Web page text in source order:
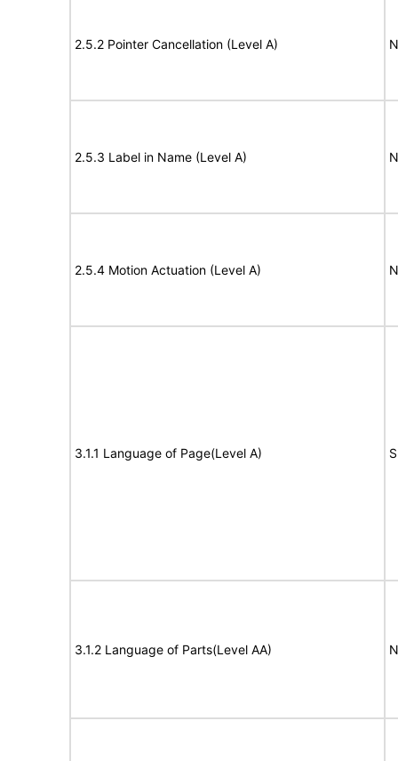
2.5.2 Pointer Cancellation (Level A)
2.5.3 Label in Name (Level A)
2.5.4 Motion Actuation (Level A)
3.1.1 Language of Page(Level A)
3.1.2 Language of Parts(Level AA)